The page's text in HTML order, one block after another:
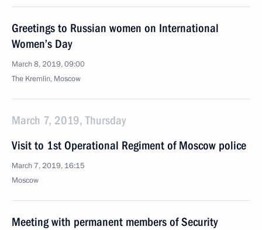
Greetings to Russian women on International
Women’s Day
March 8, 2019, 09:00
The Kremlin, Moscow
March 7, 2019, Thursday
Visit to 1st Operational Regiment of Moscow police
March 7, 2019, 16:15
Moscow
Meeting with permanent members of Security